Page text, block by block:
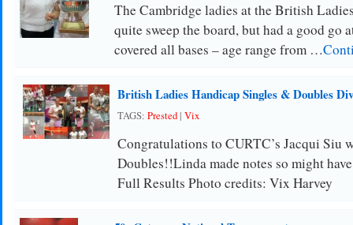
The Cambridge ladies at the British
quite sweep the board, but had a good go
covered all bases – age range from …
British Ladies Handicap Singles & Doubles
TAGS: Prested| Vix
Congratulations to CURTC’s Jacqui Siu
Doubles!!Linda made notes so might
Full Results Photo credits: Vix Harvey